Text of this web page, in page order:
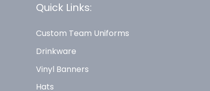
Quick Links:
Custom Team Uniforms
Drinkware
Vinyl Banners
Hats